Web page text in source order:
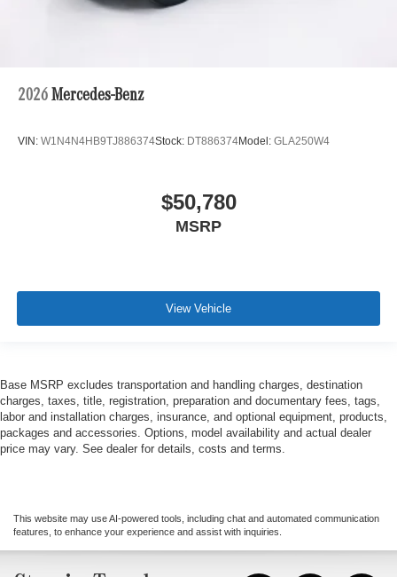
2026 Mercedes-Benz
VIN: W1N4N4HB9TJ886374Stock: DT886374Model: GLA250W4
$50,780
MSRP
View Vehicle
Base MSRP excludes transportation and handling charges, destination
charges, taxes, title, registration, preparation and documentary fees, tags,
labor and installation charges, insurance, and optional equipment, products,
packages and accessories. Options, model availability and actual dealer
price may vary. See dealer for details, costs and terms.
This website may use AI-powered tools, including chat and automated communication
features, to enhance your experience and assist with inquiries.